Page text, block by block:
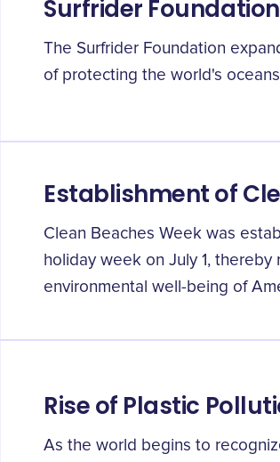
Surfrider
The Surfrider Foundation
of protecting the world's
Establishment of
Clean Beaches Week was
holiday week on July 1,
environmental well-being of
Rise of Plastic
As the world begins to